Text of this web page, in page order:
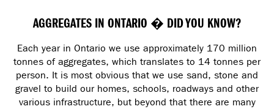
AGGREGATES IN ONTARIO � DID YOU KNOW?
Each year in Ontario we use approximately 170 million
tonnes of aggregates, which translates to 14 tonnes per
person. It is most obvious that we use sand, stone and
gravel to build our homes, schools, roadways and other
various infrastructure, but beyond that there are many